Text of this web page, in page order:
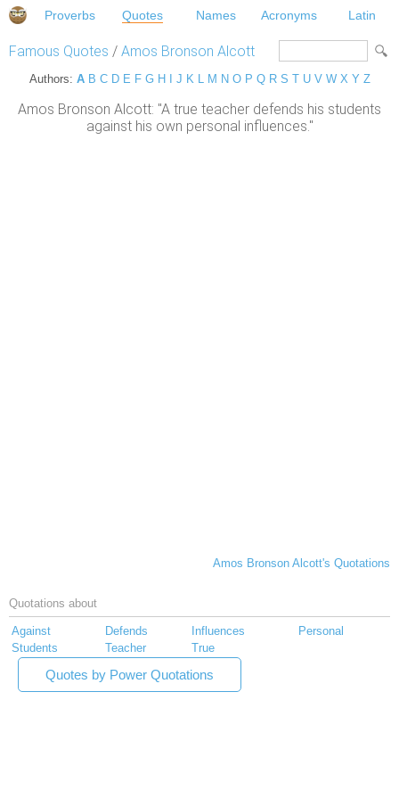
Proverbs Quotes Names Acronyms Latin
Famous Quotes / Amos Bronson Alcott
Authors: A B C D E F G H J K L M N O P Q R S T U V W X Y Z
Amos Bronson Alcott: "A true teacher defends his students
against his own personal influences."
Amos Bronson Alcott's Quotations
Quotations about
Against Defends Influences
Personal
Students
Teacher True
Quotes by Power Quotations